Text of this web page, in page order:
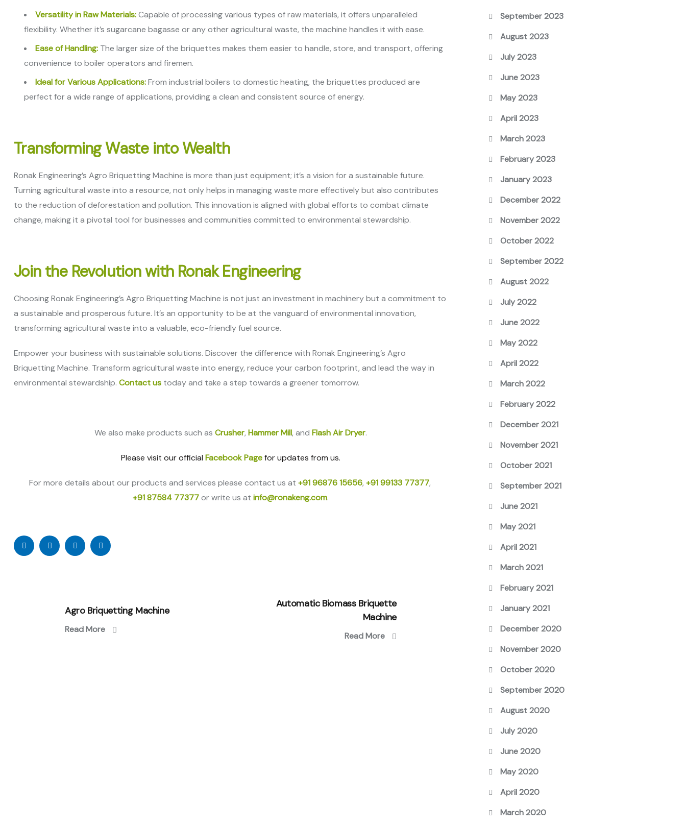
Versatility in Raw Materials:Capable of processing various types of raw materials, it offers unparalleled
flexibility. Whether it’s sugarcane bagasse or any other agricultural waste, the machine handles it with ease.
Ease of Handling: The larger size of the briquettes makes them easier to handle, store, and transport, offering
convenience to boiler operators and firemen.
Ideal for Various Applications:From industrial boilers to domestic heating, the briquettes produced are
perfect for a wide range of applications, providing a clean and consistent source of energy.
Transforming Waste into Wealth
Ronak Engineering’s Agro Briquetting Machine is more than just equipment; it’s a vision for a sustainable future.
Turning agricultural waste into a resource, not only helps in managing waste more effectively but also contributes
to the reduction of deforestation and pollution. This innovation is aligned with global efforts to combat climate
change, making it a pivotal tool for businesses and communities committed to environmental stewardship.
Join the Revolution with Ronak Engineering
Choosing Ronak Engineering’s Agro Briquetting Machine is not just an investment in machinery but a commitment to
a sustainable and prosperous future. It’s an opportunity to be at the vanguard of environmental innovation,
transforming agricultural waste into a valuable, eco-friendly fuel source.
Empower your business with sustainable solutions. Discover the difference with Ronak Engineering’s Agro
Briquetting Machine. Transform agricultural waste into energy, reduce your carbon footprint, and lead the way in
environmental stewardship. Contact us today and take a step towards a greener tomorrow.
We also make products such as Crusher, Hammer Mill, and Flash Air Dryer.
Please visit our official Facebook Pagefor updates from us.
For more details about our products and services please contact us at +91 96876 15656, +91 99133 77377,
+91 87584 77377or write us at info@ronakeng.com.
Agro Briquetting Machine
Read More
Automatic Biomass Briquette
Machine
Read More
September 2023
August 2023
July 2023
June 2023
May 2023
April 2023
March 2023
February 2023
January 2023
December 2022
November 2022
October 2022
September 2022
August 2022
July 2022
June 2022
May 2022
April 2022
March 2022
February 2022
December 2021
November 2021
October 2021
September 2021
June 2021
May 2021
April 2021
March 2021
February 2021
January 2021
December 2020
November 2020
October 2020
September 2020
August 2020
July 2020
June 2020
May 2020
April 2020
March 2020